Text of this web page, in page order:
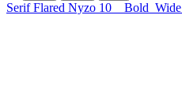
Serif Flared Nyzo 10 Bold Wide